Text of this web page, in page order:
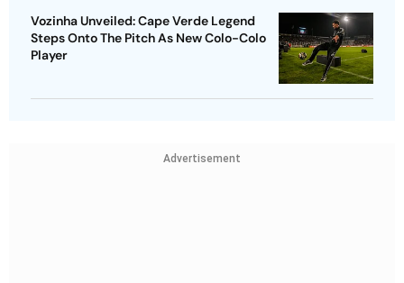
Vozinha Unveiled: Cape Verde Legend
Steps Onto The Pitch As New Colo-Colo
Player
Advertisement